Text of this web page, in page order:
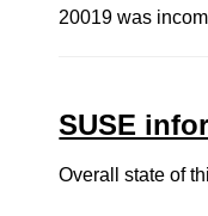
20019 was
SUSE
Overall state of